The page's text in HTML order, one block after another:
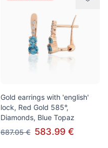
Gold earrings with 'english'
lock, Red Gold 585°,
Diamonds, Blue Topaz
687.05 € 583.99 €